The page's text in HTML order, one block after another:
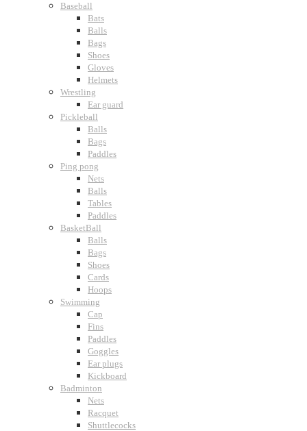
Baseball
Bats
Balls
Bags
Shoes
Gloves
Helmets
Wrestling
Ear guard
Pickleball
Balls
Bags
Paddles
Ping pong
Nets
Balls
Tables
Paddles
BasketBall
Balls
Bags
Shoes
Cards
Hoops
Swimming
Cap
Fins
Paddles
Goggles
Ear plugs
Kickboard
Badminton
Nets
Racquet
Shuttlecocks